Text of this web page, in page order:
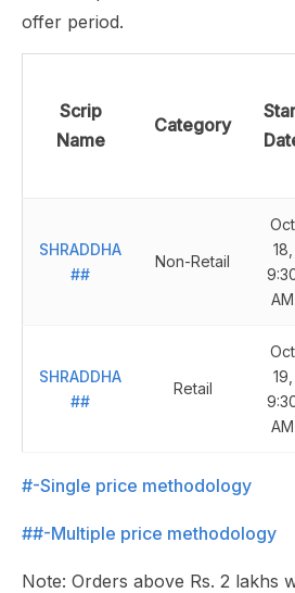
offer period.
Scrip
Name
Category
SHRADDHA
##
Non-Retail
Oct
18,
AM
SHRADDHA
##
Retail
Oct
19,
AM
#-Single price methodology
##-Multiple price methodology
Note: Orders above Rs. 2 lakhs